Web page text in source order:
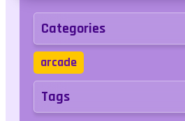
Categories
arcade
Tags